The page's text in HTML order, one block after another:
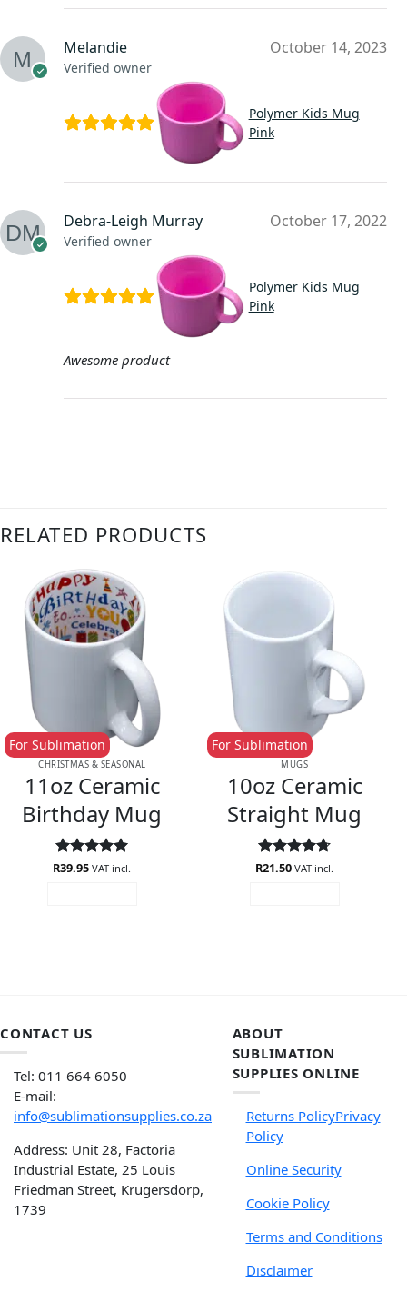
Melandie
Verified owner
October 14, 2023
Polymer Kids Mug
Pink
Debra-Leigh Murray
Verified owner
October 17, 2022
Polymer Kids Mug
Pink
Awesome product
RELATED PRODUCTS
CHRISTMAS & SEASONAL
11oz Ceramic
Birthday Mug
For Sublimation
Rated5
R39.95 VAT incl.
MUGS
10oz Ceramic
Straight Mug
For Sublimation
Rated4.71
R21.50 VAT incl.
CONTACT US
Tel: 011 664 6050
E-mail:
info@sublimationsupplies.co.za
Address: Unit 28, Factoria
Industrial Estate, 25 Louis
Friedman Street, Krugersdorp,
1739
ABOUT
SUBLIMATION
SUPPLIES ONLINE
Returns PolicyPrivacy
Policy
Online Security
Cookie Policy
Terms and Conditions
Disclaimer